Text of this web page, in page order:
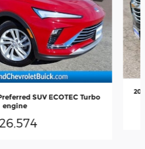
SUV ECOTEC Turbo
engine